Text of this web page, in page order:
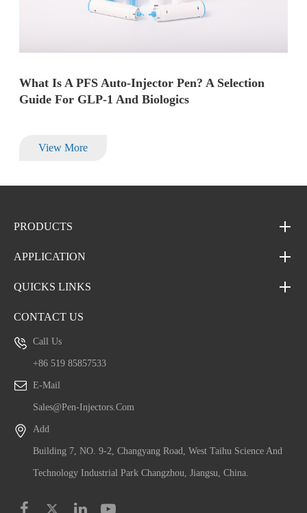
What Is A PFS Auto-Injector Pen? A Selection
Guide For GLP-1 And Biologics
View More
PRODUCTS
APPLICATION
QUICKS LINKS
CONTACT US
Call Us
+86 519 85857533
E-Mail
Sales@pen-Injectors.com
Add
Building 7, NO. 9-2, Changyang Road, West Taihu Science And
Technology Industrial Park Changzhou, Jiangsu, China.